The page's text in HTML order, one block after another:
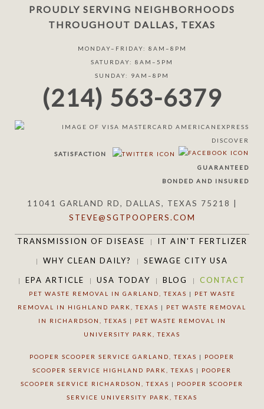
PROUDLY SERVING NEIGHBORHOODS
THROUGHOUT DALLAS, TEXAS
MONDAY–FRIDAY: 8AM–8PM
SATURDAY: 8AM–5PM
SUNDAY: 9AM–8PM
(214) 563-6379
SATISFACTION
GUARANTEED
BONDED AND INSURED
11041 GARLAND RD, DALLAS, TEXAS 75218 |
STEVE@SGTPOOPERS.COM
TRANSMISSION OF DISEASE IT AIN'T FERTLIZER
WHY CLEAN DAILY? SEWAGE CITY USA
EPA ARTICLE USA TODAY BLOG CONTACT
PET WASTE REMOVAL IN GARLAND, TEXAS |
PET WASTE
REMOVAL IN HIGHLAND PARK, TEXAS | PET WASTE REMOVAL
IN RICHARDSON, TEXAS |
PET WASTE REMOVAL IN
UNIVERSITY PARK, TEXAS
POOPER SCOOPER SERVICE GARLAND, TEXAS | POOPER
SCOOPER SERVICE HIGHLAND PARK, TEXAS | POOPER
SCOOPER SERVICE RICHARDSON, TEXAS | POOPER SCOOPER
SERVICE UNIVERSITY PARK, TEXAS